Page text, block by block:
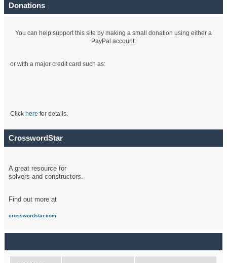
Donations
You can help support this site by making a small donation using either a
PayPal account:
or with a major credit card such as:
Click here for details.
CrosswordStar
A great resource for
solvers and constructors.
Find out more at
crosswordstar.com